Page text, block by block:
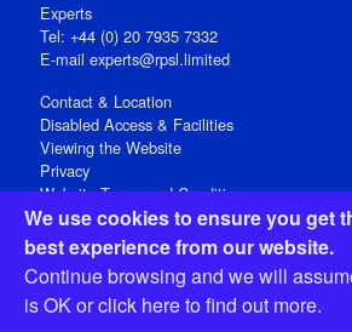
We use cookies to ensure you get
best experience from our website.
Continue browsing and we will
is OK orclick hereto find out more.
Experts
Tel: +44 (0) 20 7935 7332
E-mail experts@rpsl.limited
Contact & Location
Disabled Access & Facilities
Viewing the Website
Privacy
Website Terms and Conditions
Social Media
Registered Office: 15 Abchurch Lane,
Open 9-30am-5pm Monday - Friday